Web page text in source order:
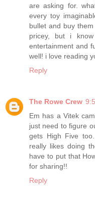
are asking for.
every toy
bullet and buy
pricey, but i
entertainment and
well! i love reading
Reply
The Rowe Crew
Em has a Vitek
just need to figure
gets High Five
really likes doing
have to put that
for sharing!!
Reply